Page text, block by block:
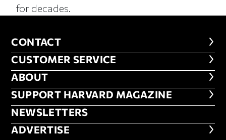
for decades.
CONTACT
CONTACT
CUSTOMER SERVICE
CUSTOMER SERVICE
ABOUT
ABOUT
FOOTER SUPPORT HARVARD
SUPPORT HARVARD MAGAZINE
NEWSLETTERS
NEWSLETTERS
ADVERTISE
ADVERTISE